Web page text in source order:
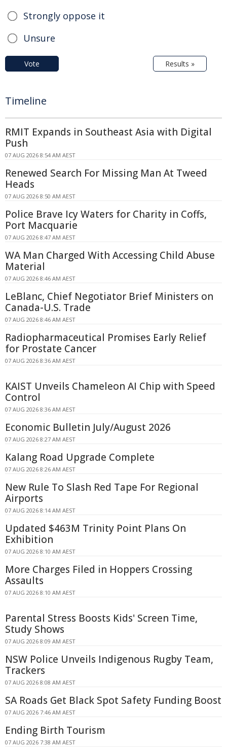
Strongly oppose it
Unsure
Vote Results »
Timeline
RMIT Expands in Southeast Asia with Digital
Push
07 AUG 2026 8:54 AM AEST
Renewed Search For Missing Man At Tweed
Heads
07 AUG 2026 8:50 AM AEST
Police Brave Icy Waters for Charity in Coffs,
Port Macquarie
07 AUG 2026 8:47 AM AEST
WA Man Charged With Accessing Child Abuse
Material
07 AUG 2026 8:46 AM AEST
LeBlanc, Chief Negotiator Brief Ministers on
Canada-U.S. Trade
07 AUG 2026 8:46 AM AEST
Radiopharmaceutical Promises Early Relief
for Prostate Cancer
07 AUG 2026 8:36 AM AEST
KAIST Unveils Chameleon AI Chip with Speed
Control
07 AUG 2026 8:36 AM AEST
Economic Bulletin July/August 2026
07 AUG 2026 8:27 AM AEST
Kalang Road Upgrade Complete
07 AUG 2026 8:26 AM AEST
New Rule To Slash Red Tape For Regional
Airports
07 AUG 2026 8:14 AM AEST
Updated $463M Trinity Point Plans On
Exhibition
07 AUG 2026 8:10 AM AEST
More Charges Filed in Hoppers Crossing
Assaults
07 AUG 2026 8:10 AM AEST
Parental Stress Boosts Kids' Screen Time,
Study Shows
07 AUG 2026 8:09 AM AEST
NSW Police Unveils Indigenous Rugby Team,
Trackers
07 AUG 2026 8:08 AM AEST
SA Roads Get Black Spot Safety Funding Boost
07 AUG 2026 7:46 AM AEST
Ending Birth Tourism
07 AUG 2026 7:38 AM AEST